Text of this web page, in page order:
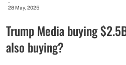
-
28 May, 2025
Trump Media buying
also buying?